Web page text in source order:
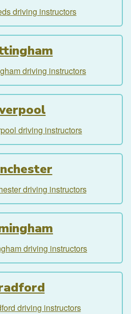
driving instructors
driving instructors
driving instructors
driving instructors
driving instructors
driving instructors